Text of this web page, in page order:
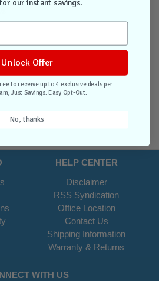
HELP CENTER
Disclaimer
RSS Syndication
Office Location
Contact Us
Shipping Information
Warranty & Returns
WITH US
Unlock Offer
to receive up to 4 exclusive deals per
Just Savings. Easy Opt-Out.
No, thanks